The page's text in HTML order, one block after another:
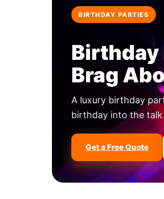
BIRTHDAY PARTIES
Birthday
Brag
A luxury birthday
birthday into the
Get a Free Quote